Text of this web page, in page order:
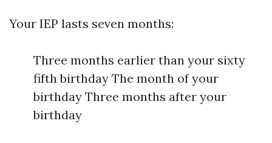
Your IEP lasts seven months:
Three months earlier than your sixty
fifth birthday The month of your
birthday Three months after your
birthday